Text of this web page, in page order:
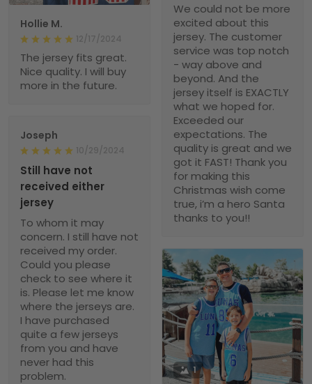
We could not be more
excited about this
jersey. The customer
service was top notch
- way above and
beyond. And the
jersey itself is EXACTLY
what we hoped for.
Exceeded our
expectations. The
quality is great and we
got it FAST! Thank you
for making this
Christmas wish come
true, i’m a hero Santa
thanks to you!!
Hollie M.
12/17/2024
The jersey fits great.
Nice quality. I will buy
more in the future.
Joseph
10/29/2024
Still have not
received either
jersey
To whom it may
concern. I still have not
received my order.
Could you please
check to see where it
is. Please let me know
where the jerseys are.
I have purchased
quite a few jerseys
from you and have
never had this
problem.
1